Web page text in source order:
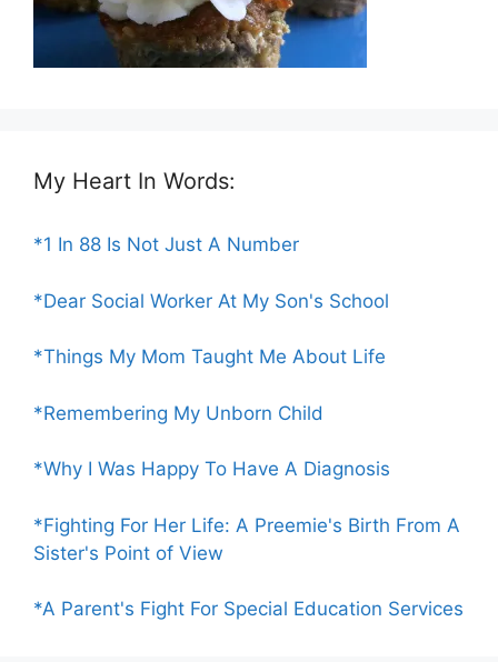
My Heart In Words:
*1 In 88 Is Not Just A Number
*Dear Social Worker At My Son's School
*Things My Mom Taught Me About Life
*Remembering My Unborn Child
*Why I Was Happy To Have A Diagnosis
*Fighting For Her Life: A Preemie's Birth From A
Sister's Point of View
*A Parent's Fight For Special Education Services